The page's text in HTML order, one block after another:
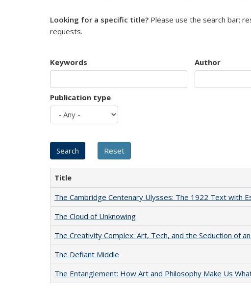
Looking for a specific title? Please use the search bar;
requests.
Keywords Author
Publication type
Title
The Cambridge Centenary Ulysses: The 1922 Text with
The Cloud of Unknowing
The Creativity Complex: Art, Tech, and the Seduction of
The Defiant Middle
The Entanglement: How Art and Philosophy Make Us